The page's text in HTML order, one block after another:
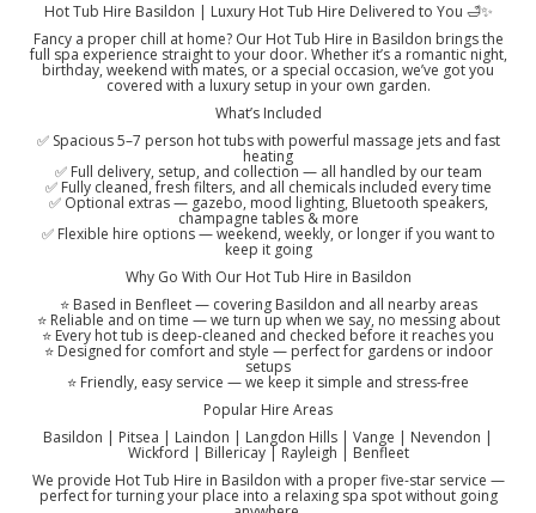
Hot Tub Hire Basildon | Luxury Hot Tub Hire Delivered to You 🛁✨
Fancy a proper chill at home? Our Hot Tub Hire in Basildon brings the
full spa experience straight to your door. Whether it’s a romantic night,
birthday, weekend with mates, or a special occasion, we’ve got you
covered with a luxury setup in your own garden.
What’s Included
✅ Spacious 5–7 person hot tubs with powerful massage jets and fast
heating
✅ Full delivery, setup, and collection — all handled by our team
✅ Fully cleaned, fresh filters, and all chemicals included every time
✅ Optional extras — gazebo, mood lighting, Bluetooth speakers,
champagne tables & more
✅ Flexible hire options — weekend, weekly, or longer if you want to
keep it going
Why Go With Our Hot Tub Hire in Basildon
⭐ Based in Benfleet — covering Basildon and all nearby areas
⭐ Reliable and on time — we turn up when we say, no messing about
⭐ Every hot tub is deep-cleaned and checked before it reaches you
⭐ Designed for comfort and style — perfect for gardens or indoor
setups
⭐ Friendly, easy service — we keep it simple and stress-free
Popular Hire Areas
Basildon | Pitsea | Laindon | Langdon Hills | Vange | Nevendon |
Wickford | Billericay | Rayleigh | Benfleet
We provide Hot Tub Hire in Basildon with a proper five-star service —
perfect for turning your place into a relaxing spa spot without going